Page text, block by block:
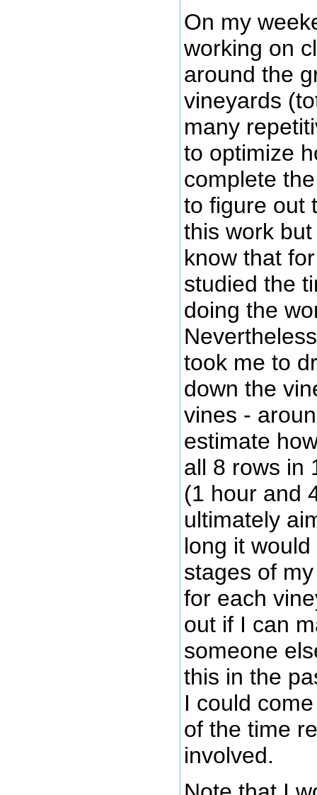
On my
working on
around the
vineyards
many
to optimize
complete
to figure out
this work
know that
studied the
doing the
took me to
down the
vines -
estimate
all 8 rows in
(1 hour and
ultimately
long it
stages of
for each
out if I can
someone
this in the
I could
of the time
involved.